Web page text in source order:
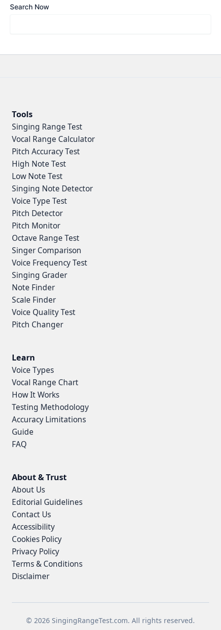
Search Now
Tools
Singing Range Test
Vocal Range Calculator
Pitch Accuracy Test
High Note Test
Low Note Test
Singing Note Detector
Voice Type Test
Pitch Detector
Pitch Monitor
Octave Range Test
Singer Comparison
Voice Frequency Test
Singing Grader
Note Finder
Scale Finder
Voice Quality Test
Pitch Changer
Learn
Voice Types
Vocal Range Chart
How It Works
Testing Methodology
Accuracy Limitations
Guide
FAQ
About & Trust
About Us
Editorial Guidelines
Contact Us
Accessibility
Cookies Policy
Privacy Policy
Terms & Conditions
Disclaimer
© 2026 SingingRangeTest.com. All rights reserved.